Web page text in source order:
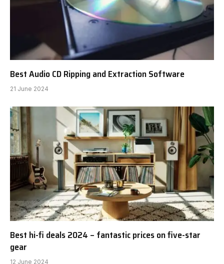
Best Audio CD Ripping and Extraction Software
21 June 2024
Best hi-fi deals 2024 – fantastic prices on five-star
gear
12 June 2024